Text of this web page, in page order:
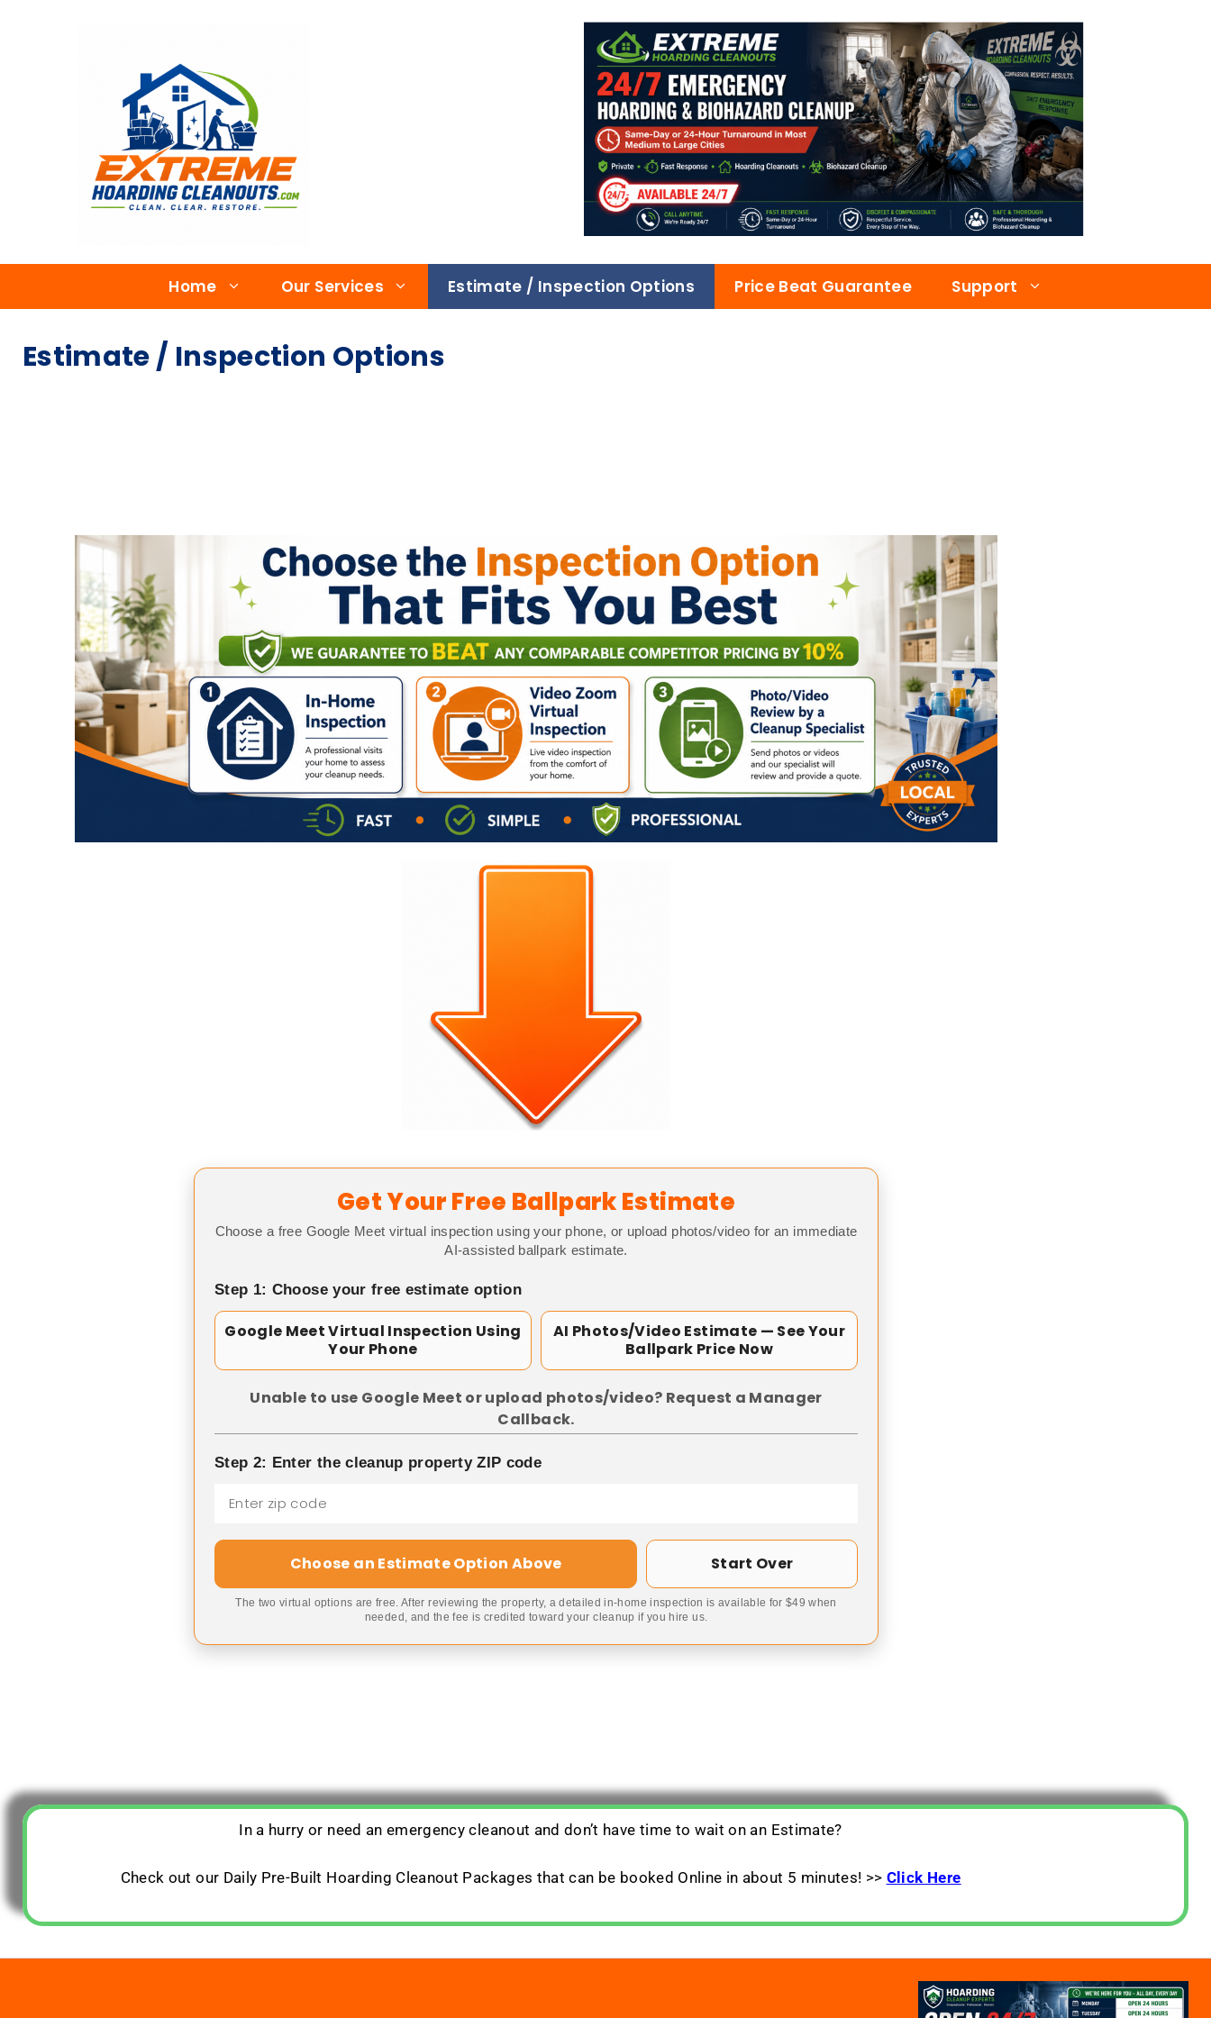
Home Our Services Estimate / Inspection Options Price Beat Guarantee Support
Estimate / Inspection Options
Get Your Free Ballpark Estimate
Choose a free Google Meet virtual inspection using your phone, or upload photos/video for an immediate
AI-assisted ballpark estimate.
Step 1: Choose your free estimate option
Google Meet Virtual Inspection Using
Your Phone
AI Photos/Video Estimate — See Your
Ballpark Price Now
Unable to use Google Meet or upload photos/video? Request a Manager
Callback.
Step 2: Enter the cleanup property ZIP code
Choose an Estimate Option Above Start Over
The two virtual options are free. After reviewing the property, a detailed in-home inspection is available for $49 when
needed, and the fee is credited toward your cleanup if you hire us.
In a hurry or need an emergency cleanout and don’t have time to wait on an Estimate?
Check out our Daily Pre-Built Hoarding Cleanout Packages that can be booked Online in about 5 minutes! >> Click Here